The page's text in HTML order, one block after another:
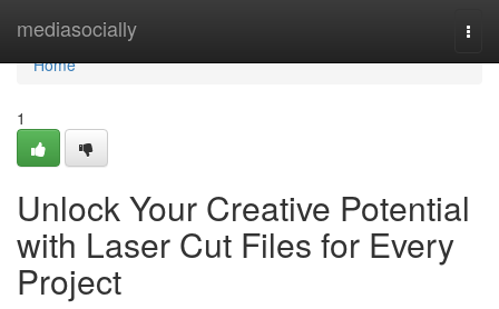
mediasocially
Home
Home
1
Unlock Your Creative Potential
with Laser Cut Files for Every
Project